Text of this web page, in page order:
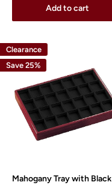
Add to cart
Clearance
Save 25%
Mahogany Tray with Black